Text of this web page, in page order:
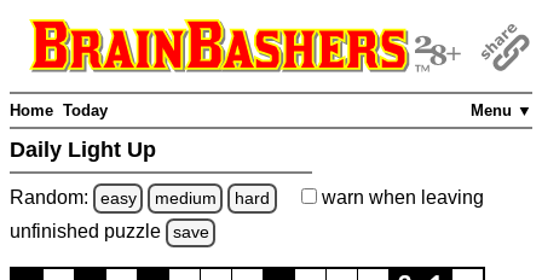
Menu ▼
Home Today
Daily Light Up
Random: easy medium hard warn when leaving
unfinished puzzle save